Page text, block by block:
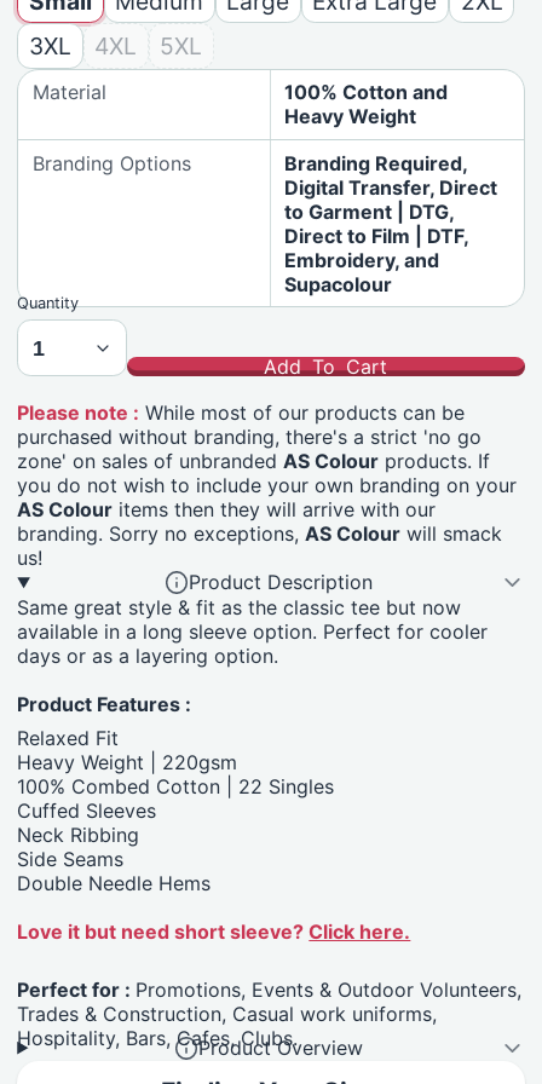
3XL
4XL 5XL
Material
100% Cotton and
Heavy Weight
Branding Options
Branding Required,
Digital Transfer, Direct
to Garment | DTG,
Direct to Film | DTF,
Embroidery, and
Supacolour
Quantity
Add To Cart
Please note : While most of our products can be
purchased without branding, there's a strict 'no go
zone' on sales of unbrandedAS Colour products. If
you do not wish to include your own branding on your
AS Colour items then they will arrive with our
branding. Sorry no exceptions,AS Colour will smack
us!
Product Description
Same great style & fit as the classic tee but now
available in a long sleeve option. Perfect for cooler
days or as a layering option.
Product Features :
Relaxed Fit
Heavy Weight | 220gsm
100% Combed Cotton | 22 Singles
Cuffed Sleeves
Neck Ribbing
Side Seams
Double Needle Hems
Love it but need short sleeve?Click here.
Perfect for : Promotions, Events & Outdoor Volunteers,
Trades & Construction, Casual work uniforms,
Hospitality, Bars, Cafes, Clubs.
Product Overview